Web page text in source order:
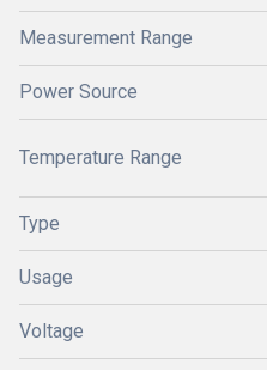
Measurement Range
Power Source
Temperature Range
Type
Usage
Voltage